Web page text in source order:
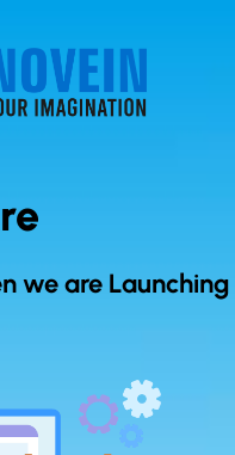
we are Launching